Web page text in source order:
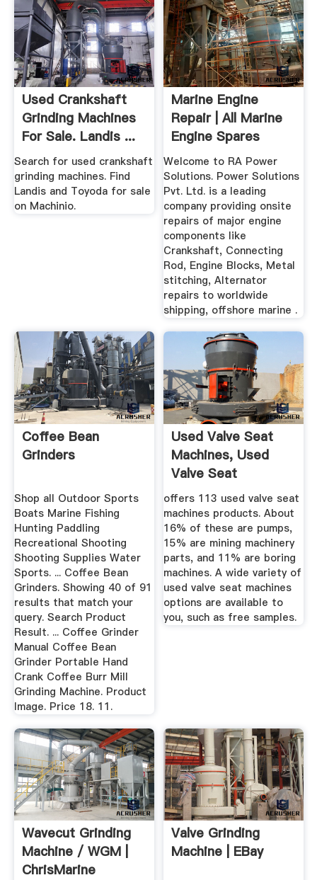
Used Crankshaft
Grinding Machines
For Sale. Landis ...
Search for used crankshaft
grinding machines. Find
Landis and Toyoda for sale
on Machinio.
Marine Engine
Repair | All Marine
Engine Spares
Parts RA ...
Welcome to RA Power
Solutions. Power Solutions
Pvt. Ltd. is a leading
company providing onsite
repairs of major engine
components like
Crankshaft, Connecting
Rod, Engine Blocks, Metal
stitching, Alternator
repairs to worldwide
shipping, offshore marine .
Coffee Bean
Grinders
Shop all Outdoor Sports
Boats Marine Fishing
Hunting Paddling
Recreational Shooting
Shooting Supplies Water
Sports. ... Coffee Bean
Grinders. Showing 40 of 91
results that match your
query. Search Product
Result. ... Coffee Grinder
Manual Coffee Bean
Grinder Portable Hand
Crank Coffee Burr Mill
Grinding Machine. Product
Image. Price 18. 11.
Used Valve Seat
Machines, Used
Valve Seat
Machines ...
offers 113 used valve seat
machines products. About
16% of these are pumps,
15% are mining machinery
parts, and 11% are boring
machines. A wide variety of
used valve seat machines
options are available to
you, such as free samples.
Wavecut Grinding
Machine / WGM |
ChrisMarine
Valve Grinding
Machine | EBay